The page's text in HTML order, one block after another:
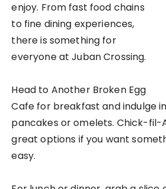
enjoy. From fast food chains
to fine dining experiences,
there is something for
everyone at Juban Crossing.
Head to Another Broken Egg
Cafe for breakfast and indulge
pancakes or omelets. Chick-fil-
great options if you want
easy.